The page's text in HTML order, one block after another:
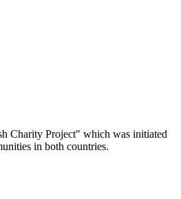
Charity Project" which was initiated
in both countries.